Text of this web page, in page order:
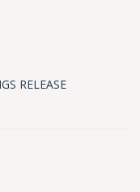
RELEASE